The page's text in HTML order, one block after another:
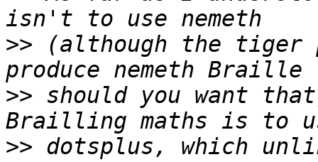
>> (although the tiger
>> should you want
>> dotsplus, which